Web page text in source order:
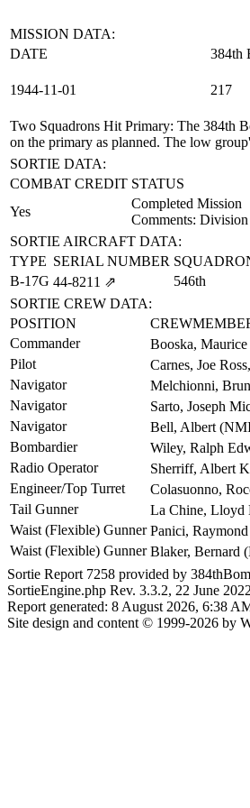
MISSION DATA:
DATE
384th
1944‑11‑01 217
Two Squadrons Hit Primary: The 384th
on the primary as planned. The low
SORTIE DATA:
COMBAT CREDIT STATUS
Yes
Completed Mission
Comments:
SORTIE AIRCRAFT DATA:
TYPE SERIAL NUMBER
B-17G 44‑8211 ⇗ 546th
SORTIE CREW DATA:
POSITION
Commander
Booska,
Pilot
Carnes, Joe
Navigator
Melchionni,
Navigator
Sarto, Joseph
Navigator
Bell, Albert
Bombardier
Wiley, Ralph
Radio Operator
Sherriff, Albert
Engineer/Top Turret
Colasuonno,
Tail Gunner
La Chine, Lloyd
Waist (Flexible) Gunner Panici,
Waist (Flexible) Gunner Blaker, Bernard
Sortie Report 7258 provided by
SortieEngine.php Rev. 3.3.2, 22 June 2022
Report generated: 8 August 2026, 6:38
Site design and content © 1999-2026 by